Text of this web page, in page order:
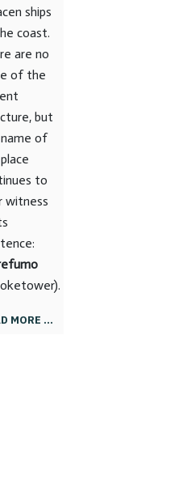
ships
coast.
are no
of the
but
of
to
witness
MORE …